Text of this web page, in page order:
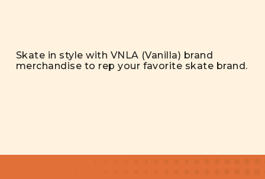
Skate in style with VNLA (Vanilla) brand
merchandise to rep your favorite skate brand.